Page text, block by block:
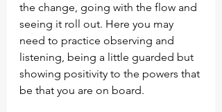
the change, going with the flow and
seeing it roll out. Here you may
need to practice observing and
listening, being a little guarded but
showing positivity to the powers that
be that you are on board.